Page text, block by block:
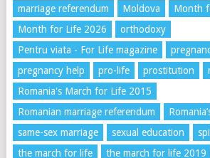
marriage referendum
Moldova
Month
Month for Life 2026
orthodoxy
Pentru viata - For Life magazine
pregnancy help
pro-life prostitution
Romania's March for Life 2015
Romanian marriage referendum
same-sex marriage
sexual education
the march for life
the march for life 2019